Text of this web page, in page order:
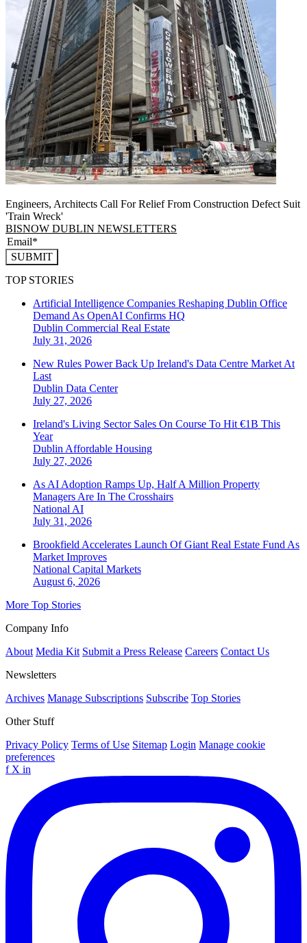
Engineers, Architects Call For Relief From Construction Defect Suit
'Train Wreck'
BISNOW DUBLIN NEWSLETTERS
SUBMIT
TOP STORIES
Artificial Intelligence Companies Reshaping Dublin Office
Demand As OpenAI Confirms HQ
Dublin Commercial Real Estate
July 31, 2026
New Rules Power Back Up Ireland's Data Centre Market At
Last
Dublin Data Center
July 27, 2026
Ireland's Living Sector Sales On Course To Hit €1B This
Year
Dublin Affordable Housing
July 27, 2026
As AI Adoption Ramps Up, Half A Million Property
Managers Are In The Crosshairs
National AI
July 31, 2026
Brookfield Accelerates Launch Of Giant Real Estate Fund As
Market Improves
National Capital Markets
August 6, 2026
More Top Stories
Company Info
About Media Kit Submit a Press Release Careers Contact Us
Newsletters
Archives Manage Subscriptions Subscribe Top Stories
Other Stuff
Privacy Policy Terms of Use Sitemap Login Manage cookie
preferences
f X in